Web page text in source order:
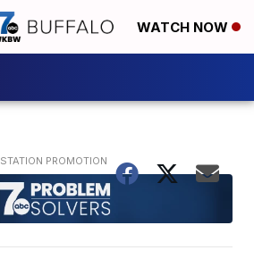
WATCH NOW